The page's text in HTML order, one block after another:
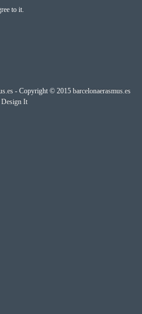
to it.
- Copyright © 2015 barcelonaerasmus.es
It